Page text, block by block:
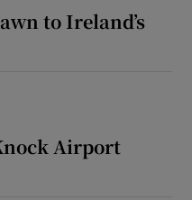
to Ireland’s
Airport